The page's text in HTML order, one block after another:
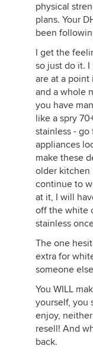
physical
plans. Your
been
I get the
so just do it.
are at a
and a whole
you have
like a spry
stainless -
appliances
make these
older kitchen
continue to
at it, I will
off the white
stainless
The one
extra for
someone
You WILL
yourself, you
enjoy,
resell! And
back.